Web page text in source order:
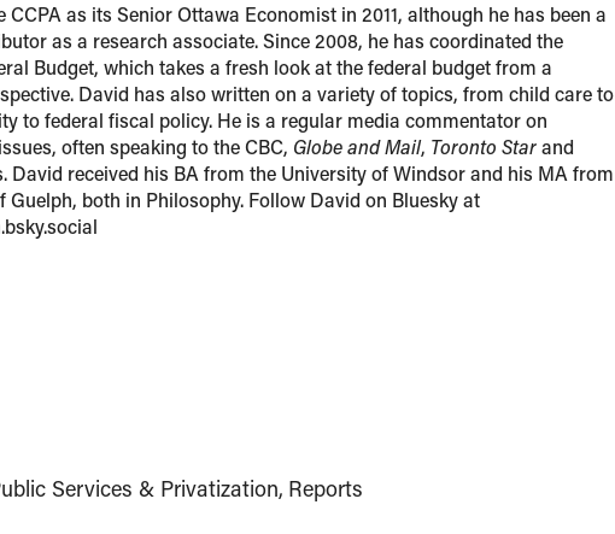
CCPA as its Senior Ottawa Economist in 2011, although he has been a
as a research associate. Since 2008, he has coordinated the
Budget, which takes a fresh look at the federal budget from a
David has also written on a variety of topics, from child care to
to federal fiscal policy. He is a regular media commentator on
often speaking to the CBC, Globe and Mail, Toronto Starand
David received his BA from the University of Windsor and his MA from
Guelph, both in Philosophy. Follow David on Bluesky at
Services & Privatization Reports